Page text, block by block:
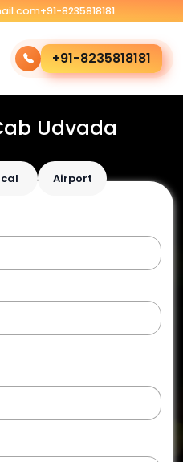
+91-8235818181
+91-8235818181
Udvada
Airport